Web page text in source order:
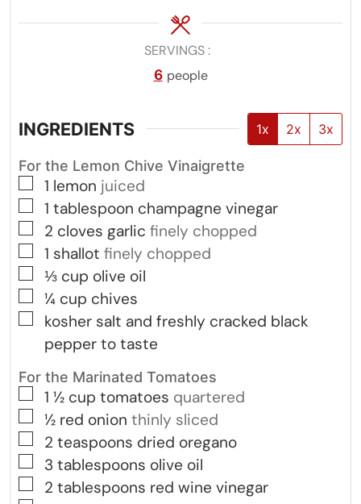
SERVINGS
6 people
INGREDIENTS 1x 2x 3x
For the Lemon Chive Vinaigrette
▢
1 lemon juiced
▢
1 tablespoon champagne vinegar
▢
2 cloves garlic finely chopped
▢
1 shallot finely chopped
▢
⅓ cup olive oil
▢
¼ cup chives
▢
kosher salt and freshly cracked black
pepper to taste
For the Marinated Tomatoes
▢
1 ½ cup tomatoes quartered
▢
½ red onion thinly sliced
▢
2 teaspoons dried oregano
▢
3 tablespoons olive oil
▢
2 tablespoons red wine vinegar